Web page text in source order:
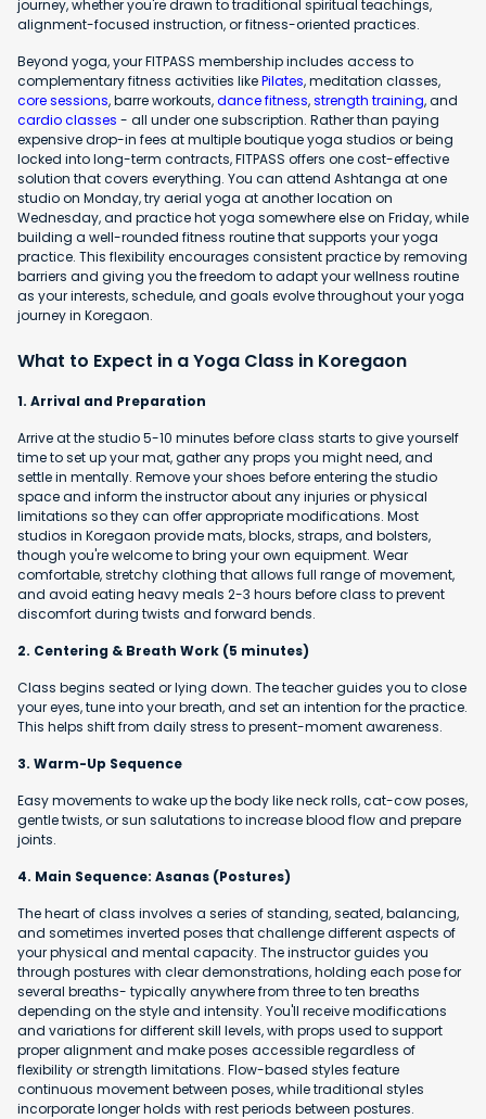
journey, whether you're drawn to traditional spiritual teachings,
alignment-focused instruction, or fitness-oriented practices.
Beyond yoga, your FITPASS membership includes access to
complementary fitness activities likePilates, meditation classes,
core sessions, barre workouts,dance fitness,strength training, and
cardio classes - all under one subscription. Rather than paying
expensive drop-in fees at multiple boutique yoga studios or being
locked into long-term contracts, FITPASS offers one cost-effective
solution that covers everything. You can attend Ashtanga at one
studio on Monday, try aerial yoga at another location on
Wednesday, and practice hot yoga somewhere else on Friday, while
building a well-rounded fitness routine that supports your yoga
practice. This flexibility encourages consistent practice by removing
barriers and giving you the freedom to adapt your wellness routine
as your interests, schedule, and goals evolve throughout your yoga
journey in Koregaon.
What to Expect in a Yoga Class in Koregaon
1. Arrival and Preparation
Arrive at the studio 5-10 minutes before class starts to give yourself
time to set up your mat, gather any props you might need, and
settle in mentally. Remove your shoes before entering the studio
space and inform the instructor about any injuries or physical
limitations so they can offer appropriate modifications. Most
studios in Koregaon provide mats, blocks, straps, and bolsters,
though you're welcome to bring your own equipment. Wear
comfortable, stretchy clothing that allows full range of movement,
and avoid eating heavy meals 2-3 hours before class to prevent
discomfort during twists and forward bends.
2. Centering & Breath Work (5 minutes)
Class begins seated or lying down. The teacher guides you to close
your eyes, tune into your breath, and set an intention for the practice.
This helps shift from daily stress to present-moment awareness.
3. Warm-Up Sequence
Easy movements to wake up the body like neck rolls, cat-cow poses,
gentle twists, or sun salutations to increase blood flow and prepare
joints.
4. Main Sequence: Asanas (Postures)
The heart of class involves a series of standing, seated, balancing,
and sometimes inverted poses that challenge different aspects of
your physical and mental capacity. The instructor guides you
through postures with clear demonstrations, holding each pose for
several breaths- typically anywhere from three to ten breaths
depending on the style and intensity. You'll receive modifications
and variations for different skill levels, with props used to support
proper alignment and make poses accessible regardless of
flexibility or strength limitations. Flow-based styles feature
continuous movement between poses, while traditional styles
incorporate longer holds with rest periods between postures.